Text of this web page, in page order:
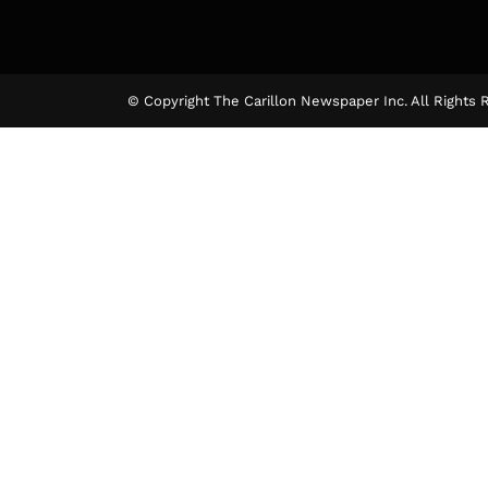
© Copyright The Carillon Newspaper Inc. All Rights